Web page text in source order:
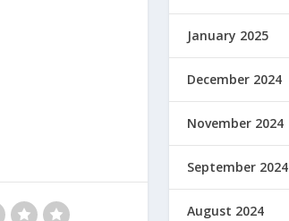
January 2025
December 2024
November 2024
September 2024
August 2024